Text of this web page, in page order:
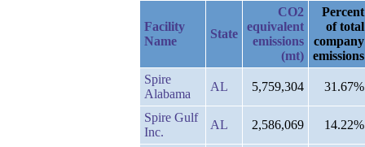
Facility
Name
State
CO2
equivalent
emissions
(mt)
Percent
of total
company
emissions
Spire
Alabama
AL 5,759,304 31.67%
Spire Gulf
Inc.
AL 2,586,069 14.22%